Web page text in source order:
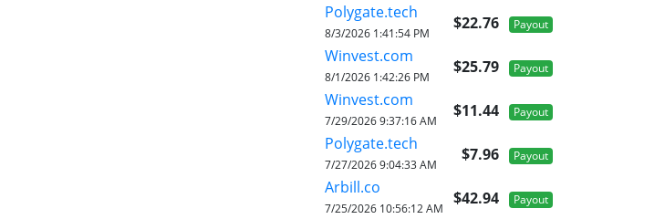
Polygate.tech
$22.76 Payout
8/3/2026 1:41:54 PM
Winvest.com
$25.79 Payout
8/1/2026 1:42:26 PM
Winvest.com
$11.44 Payout
7/29/2026 9:37:16 AM
Polygate.tech
$7.96 Payout
7/27/2026 9:04:33 AM
Arbill.co
$42.94 Payout
7/25/2026 10:56:12 AM